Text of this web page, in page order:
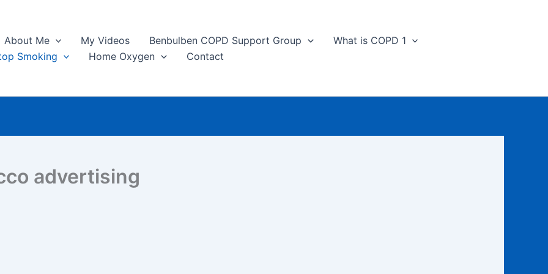
About Me My Videos Benbulben COPD Support Group
What is COPD 1
Smoking Home Oxygen Contact
advertising